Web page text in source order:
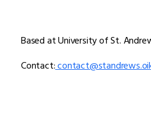
Based at University of St.
Contact: